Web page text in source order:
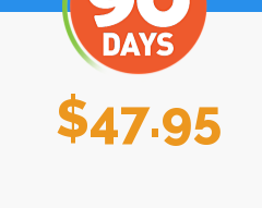
$47.95